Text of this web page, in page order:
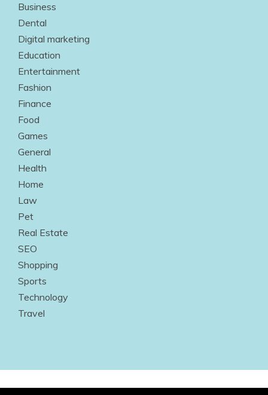
Business
Dental
Digital marketing
Education
Entertainment
Fashion
Finance
Food
Games
General
Health
Home
Law
Pet
Real Estate
SEO
Shopping
Sports
Technology
Travel